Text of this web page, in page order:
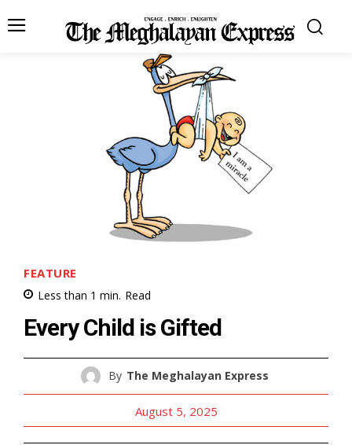
FEATURE
Less than 1 min. Read
Every Child is Gifted
By The Meghalayan Express
August 5, 2025